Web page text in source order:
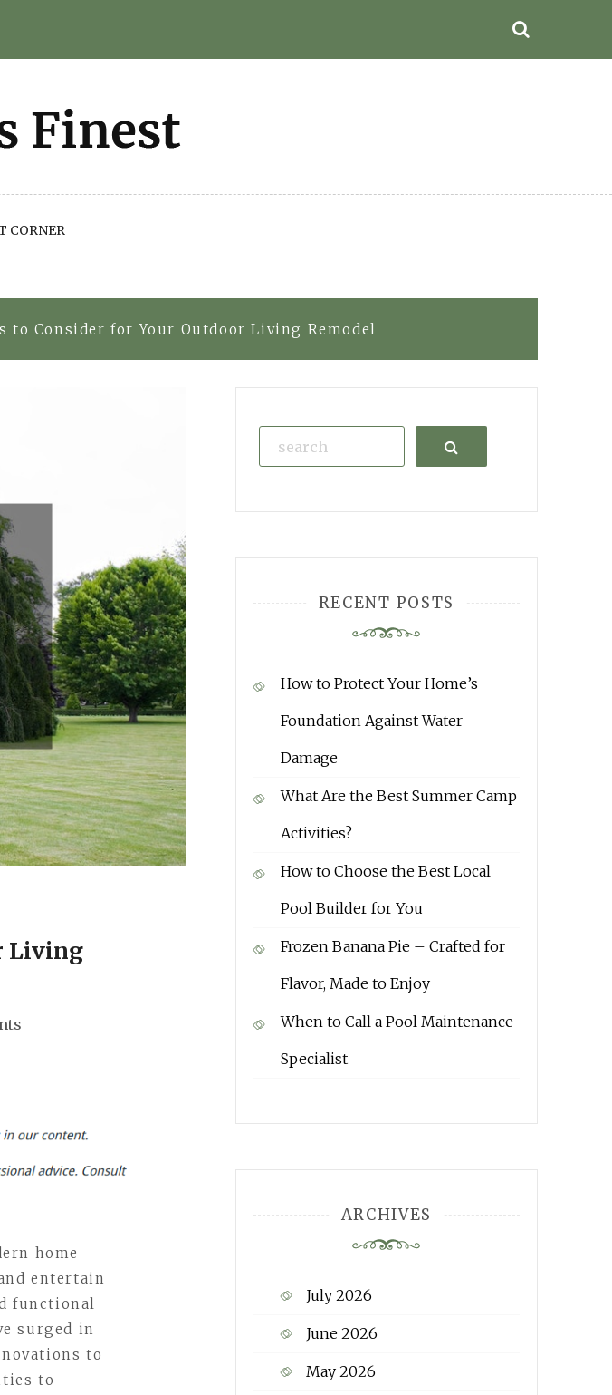
CORNER
to Consider for Your Outdoor Living Remodel
Living
home
entertain
functional
surged in
to
to
Search
RECENT POSTS
How to Protect Your Home’s
Foundation Against Water
Damage
What Are the Best Summer Camp
Activities?
How to Choose the Best Local
Pool Builder for You
Frozen Banana Pie – Crafted for
Flavor, Made to Enjoy
When to Call a Pool Maintenance
Specialist
ARCHIVES
July 2026
June 2026
May 2026